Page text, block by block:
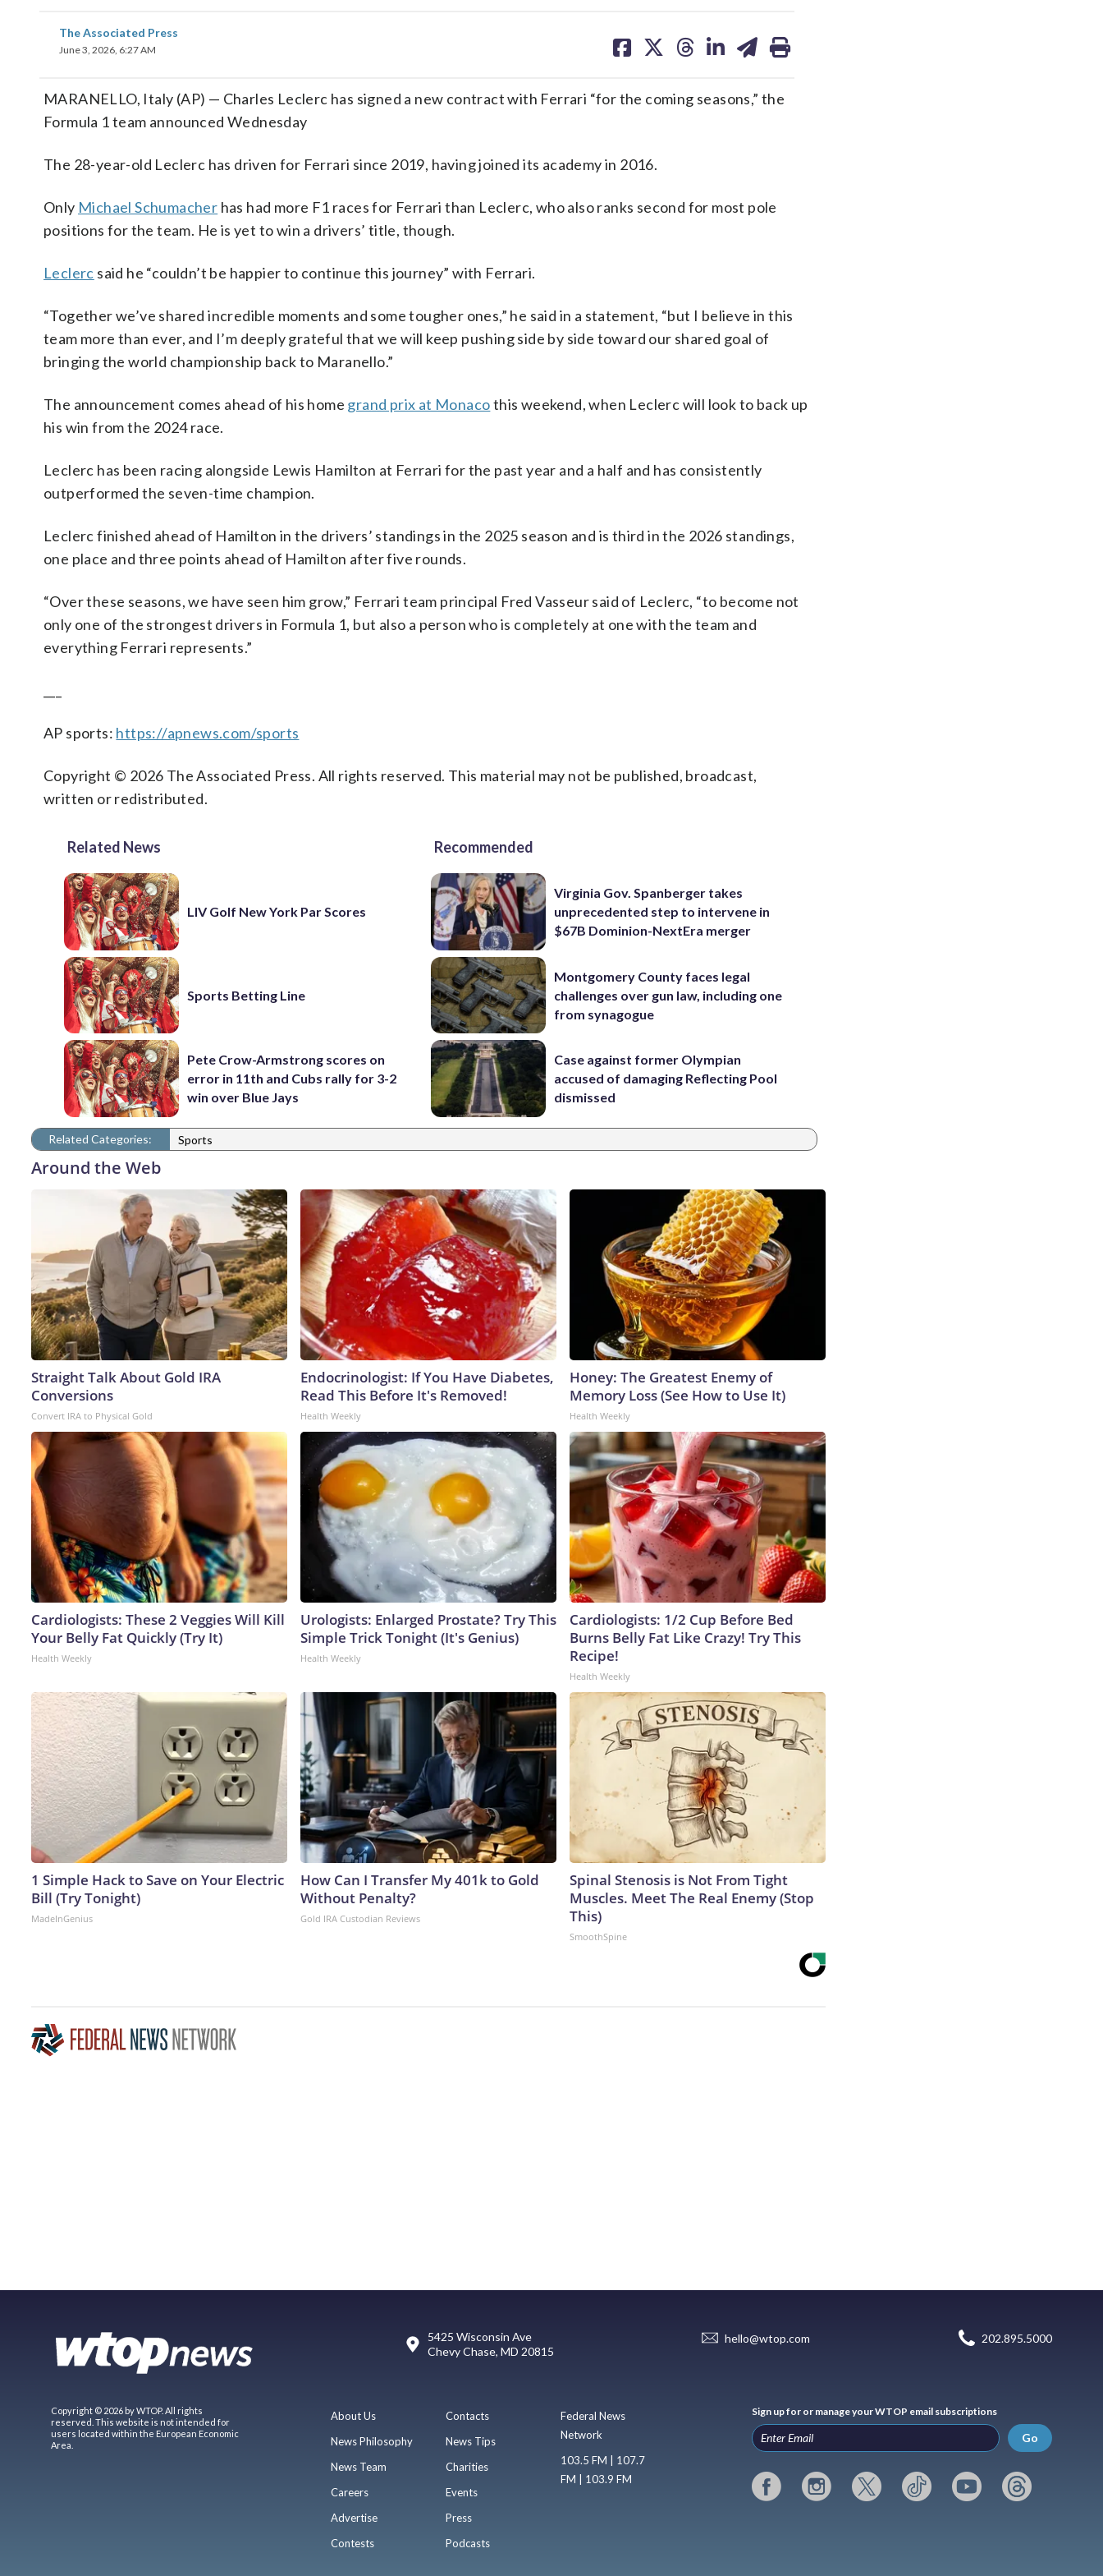
The Associated Press
June 3, 2026, 6:27 AM
on on on on on
MARANELLO, Italy (AP) — Charles Leclerc has signed a new contract with Ferrari “for the coming seasons,” the
Formula 1 team announced Wednesday
The 28-year-old Leclerc has driven for Ferrari since 2019, having joined its academy in 2016.
Only Michael Schumacher has had more F1 races for Ferrari than Leclerc, who also ranks second for most pole
positions for the team. He is yet to win a drivers’ title, though.
Leclerc said he “couldn’t be happier to continue this journey” with Ferrari.
“Together we’ve shared incredible moments and some tougher ones,” he said in a statement, “but I believe in this
team more than ever, and I’m deeply grateful that we will keep pushing side by side toward our shared goal of
bringing the world championship back to Maranello.”
The announcement comes ahead of his home grand prix at Monacothis weekend, when Leclerc will look to back up
his win from the 2024 race.
Leclerc has been racing alongside Lewis Hamilton at Ferrari for the past year and a half and has consistently
outperformed the seven-time champion.
Leclerc finished ahead of Hamilton in the drivers’ standings in the 2025 season and is third in the 2026 standings,
one place and three points ahead of Hamilton after five rounds.
“Over these seasons, we have seen him grow,” Ferrari team principal Fred Vasseur said of Leclerc, “to become not
only one of the strongest drivers in Formula 1, but also a person who is completely at one with the team and
everything Ferrari represents.”
AP sports: https://apnews.com/sports
Copyright © 2026 The Associated Press. All rights reserved. This material may not be published, broadcast,
written or redistributed.
Related News
LIV Golf New York Par Scores
Sports Betting Line
Pete Crow-Armstrong scores on
error in 11th and Cubs rally for 3-2
win over Blue Jays
Recommended
Virginia Gov. Spanberger takes
unprecedented step to intervene in
$67B Dominion-NextEra merger
Montgomery County faces legal
challenges over gun law, including one
from synagogue
Case against former Olympian
accused of damaging Reflecting Pool
dismissed
Related Categories: Sports
Around the Web
Straight Talk About Gold IRA
Conversions
Convert IRA to Physical Gold
Endocrinologist: If You Have Diabetes,
Read This Before It's Removed!
Health Weekly
Honey: The Greatest Enemy of
Memory Loss (See How to Use It)
Health Weekly
Cardiologists: These 2 Veggies Will Kill
Your Belly Fat Quickly (Try It)
Health Weekly
Urologists: Enlarged Prostate? Try This
Simple Trick Tonight (It's Genius)
Health Weekly
Cardiologists: 1/2 Cup Before Bed
Burns Belly Fat Like Crazy! Try This
Recipe!
Health Weekly
1 Simple Hack to Save on Your Electric
Bill (Try Tonight)
MadeInGenius
How Can I Transfer My 401k to Gold
Without Penalty?
Gold IRA Custodian Reviews
Spinal Stenosis is Not From Tight
Muscles. Meet The Real Enemy (Stop
This)
SmoothSpine
5425 Wisconsin Ave
Chevy Chase, MD 20815
hello@wtop.com 202.895.5000
Copyright © 2026 by WTOP. All rights
reserved. This website is not intended for
users located within the European Economic
Area.
About Us
News Philosophy
News Team
Careers
Advertise
Contests
Contacts
News Tips
Charities
Events
Press
Podcasts
Federal News
Network
103.5 FM | 107.7
FM | 103.9 FM
Sign up for or manage your WTOP email subscriptions
Go